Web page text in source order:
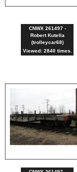
CNWX 261497 -
Robert Kutella
(trolleycar68)
Viewed: 2840 times.